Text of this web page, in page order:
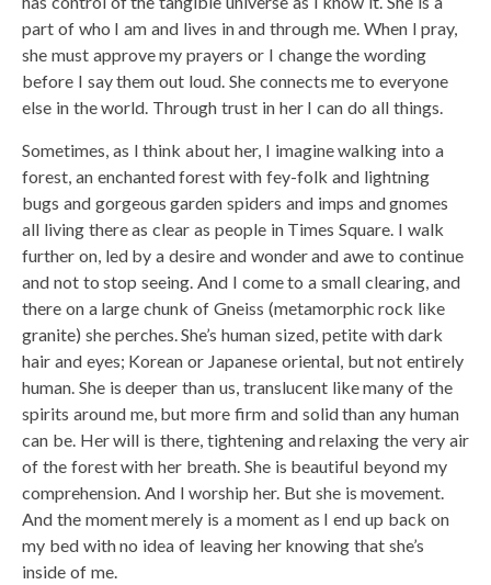
part of who I am and lives in and through me. When I pray,
she must approve my prayers or I change the wording
before I say them out loud. She connects me to everyone
else in the world. Through trust in her I can do all things.
Sometimes, as I think about her, I imagine walking into a
forest, an enchanted forest with fey-folk and lightning
bugs and gorgeous garden spiders and imps and gnomes
all living there as clear as people in Times Square. I walk
further on, led by a desire and wonder and awe to continue
and not to stop seeing. And I come to a small clearing, and
there on a large chunk of Gneiss (metamorphic rock like
granite) she perches. She’s human sized, petite with dark
hair and eyes; Korean or Japanese oriental, but not entirely
human. She is deeper than us, translucent like many of the
spirits around me, but more firm and solid than any human
can be. Her will is there, tightening and relaxing the very air
of the forest with her breath. She is beautiful beyond my
comprehension. And I worship her. But she is movement.
And the moment merely is a moment as I end up back on
my bed with no idea of leaving her knowing that she’s
inside of me.